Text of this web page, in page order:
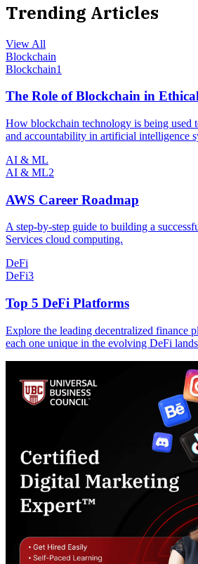
Trending Articles
View All
Blockchain
Blockchain1
The Role of Blockchain in
How blockchain technology is being used
and accountability in artificial intelligence
AI & ML
AI & ML2
AWS Career Roadmap
A step-by-step guide to building a
Services cloud computing.
DeFi
DeFi3
Top 5 DeFi Platforms
Explore the leading decentralized finance
each one unique in the evolving DeFi